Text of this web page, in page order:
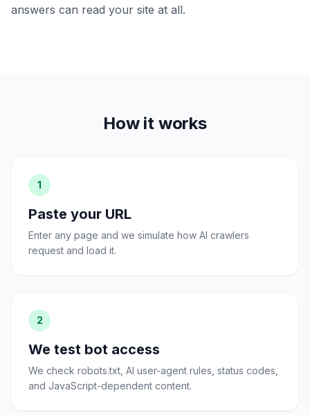
answers can read your site at all.
How it works
1
Paste your URL
Enter any page and we simulate how AI crawlers
request and load it.
2
We test bot access
We check robots.txt, AI user-agent rules, status codes,
and JavaScript-dependent content.